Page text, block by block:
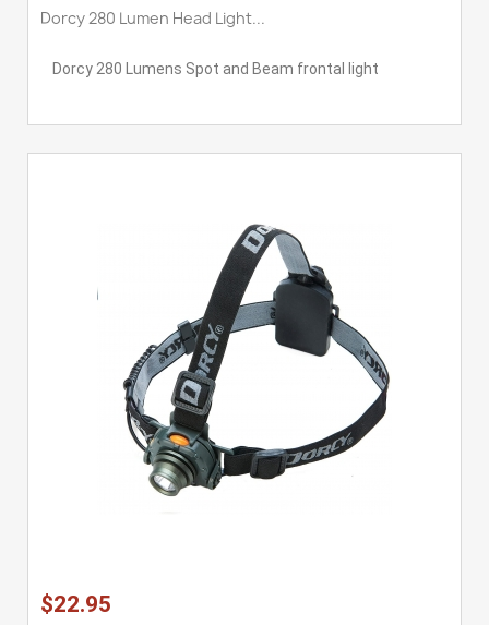
Dorcy 280 Lumen Head Light...
Dorcy 280 Lumens Spot and Beam frontal light
$22.95